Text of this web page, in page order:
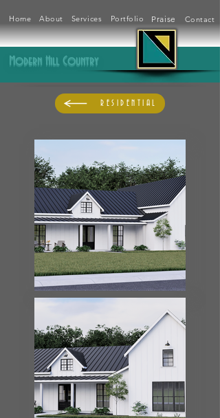
Home About Services Portfolio Praise Contact
Modern Hill Country
RESIDENTIAL